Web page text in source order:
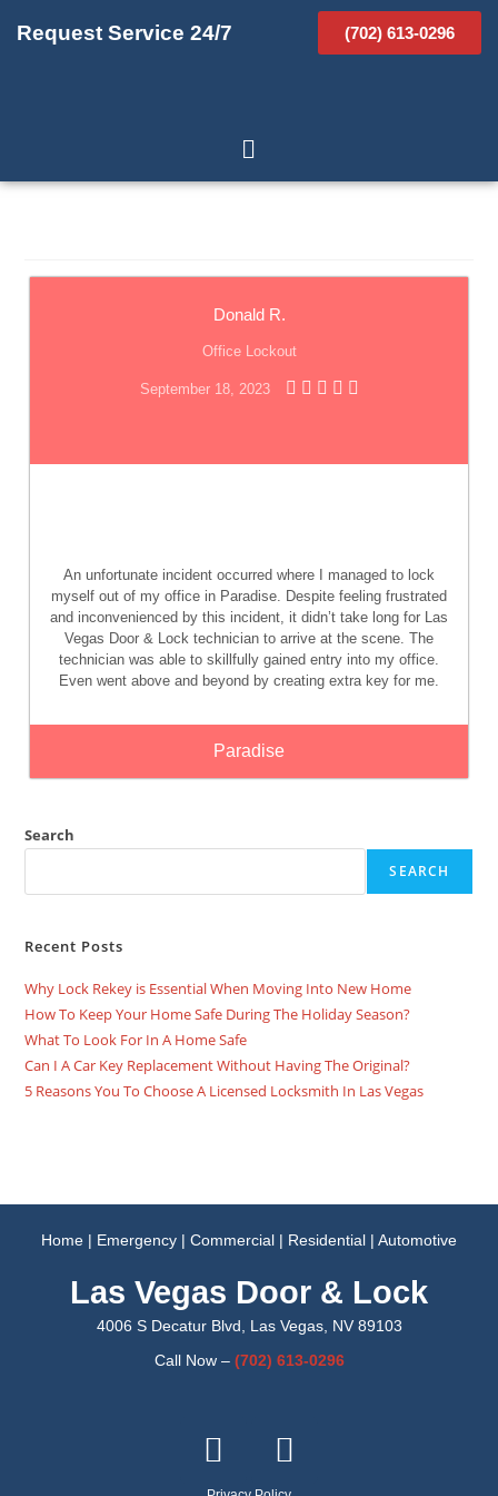
Request Service 24/7 (702) 613-0296
Donald R.
Office Lockout
September 18, 2023
An unfortunate incident occurred where I managed to lock
myself out of my office in Paradise. Despite feeling frustrated
and inconvenienced by this incident, it didn’t take long for Las
Vegas Door & Lock technician to arrive at the scene. The
technician was able to skillfully gained entry into my office.
Even went above and beyond by creating extra key for me.
Paradise
Search
SEARCH
Recent Posts
Why Lock Rekey is Essential When Moving Into New Home
How To Keep Your Home Safe During The Holiday Season?
What To Look For In A Home Safe
Can I A Car Key Replacement Without Having The Original?
5 Reasons You To Choose A Licensed Locksmith In Las Vegas
Home | Emergency | Commercial | Residential | Automotive
Las Vegas Door & Lock
4006 S Decatur Blvd, Las Vegas, NV 89103
Call Now – (702) 613-0296